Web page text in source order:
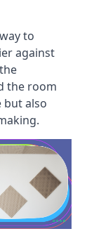
to
against
the room
but also